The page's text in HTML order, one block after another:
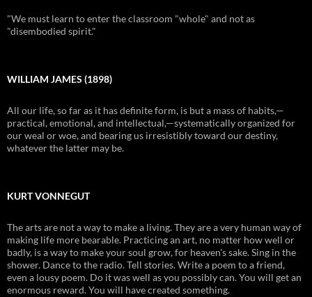
"We must learn to enter the classroom "whole" and not as
"disembodied spirit."
WILLIAM JAMES (1898)
All our life, so far as it has definite form, is but a mass of habits,—
practical, emotional, and intellectual,—systematically organized for
our weal or woe, and bearing us irresistibly toward our destiny,
whatever the latter may be.
KURT VONNEGUT
The arts are not a way to make a living. They are a very human way of
making life more bearable. Practicing an art, no matter how well or
badly, is a way to make your soul grow, for heaven's sake. Sing in the
shower. Dance to the radio. Tell stories. Write a poem to a friend,
even a lousy poem. Do it was well as you possibly can. You will get an
enormous reward. You will have created something.